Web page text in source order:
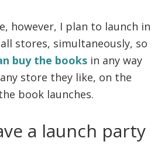
however, I plan to launch in
stores, simultaneously, so
buy the books in any way
store they like, on the
book launches.
a launch party